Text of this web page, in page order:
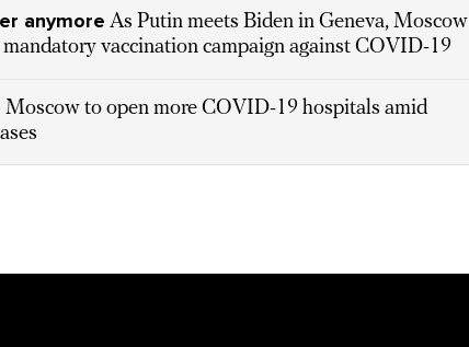
anymore As Putin meets Biden in Geneva, Moscow
vaccination campaign against COVID-19
Moscow to open more COVID-19 hospitals amid